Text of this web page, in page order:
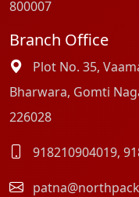
800007
Branch Office
Plot No. 35,
Bharwara, Gomti
226028
918210904019,